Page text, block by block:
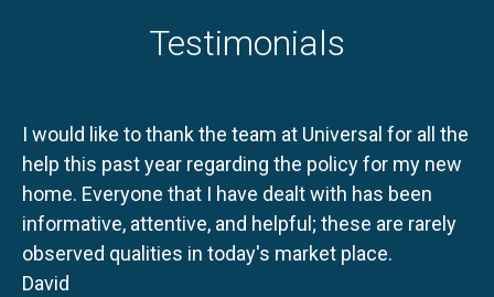
Testimonials
I would like to thank the team at Universal for all the
help this past year regarding the policy for my new
home. Everyone that I have dealt with has been
informative, attentive, and helpful; these are rarely
observed qualities in today's market place.
David